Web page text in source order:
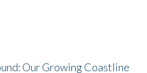
Our Growing Coastline